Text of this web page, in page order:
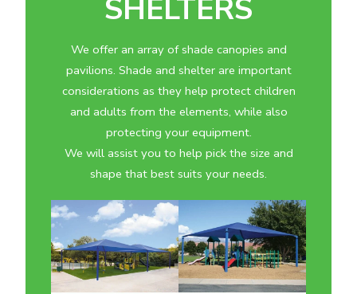
SHELTERS
We offer an array of shade canopies and
pavilions. Shade and shelter are important
considerations as they help protect children
and adults from the elements, while also
protecting your equipment.
We will assist you to help pick the size and
shape that best suits your needs.